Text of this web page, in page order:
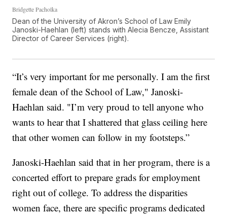
Bridgette Pacholka
Dean of the University of Akron’s School of Law Emily
Janoski-Haehlan (left) stands with Alecia Bencze, Assistant
Director of Career Services (right).
“It’s very important for me personally. I am the first
female dean of the School of Law," Janoski-
Haehlan said. "I’m very proud to tell anyone who
wants to hear that I shattered that glass ceiling here
that other women can follow in my footsteps.”
Janoski-Haehlan said that in her program, there is a
concerted effort to prepare grads for employment
right out of college. To address the disparities
women face, there are specific programs dedicated